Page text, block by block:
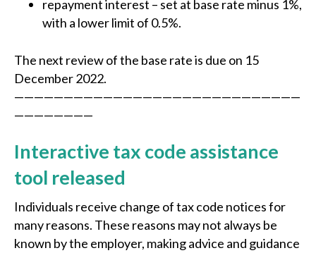
repayment interest – set at base rate minus 1%,
with a lower limit of 0.5%.
The next review of the base rate is due on 15
December 2022.
—————————————————————————————
————————
Interactive tax code assistance
tool released
Individuals receive change of tax code notices for
many reasons. These reasons may not always be
known by the employer, making advice and guidance